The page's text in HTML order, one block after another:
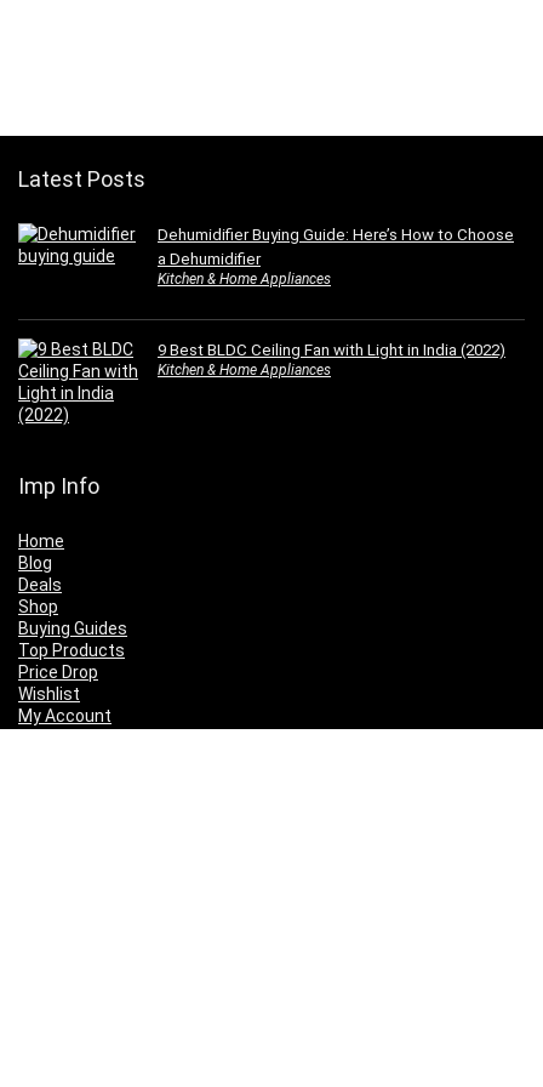
Latest Posts
Dehumidifier Buying Guide: Here’s How to Choose
a Dehumidifier
Kitchen & Home Appliances
9 Best BLDC Ceiling Fan with Light in India (2022)
Kitchen & Home Appliances
Imp Info
Home
Blog
Deals
Shop
Buying Guides
Top Products
Price Drop
Wishlist
My Account